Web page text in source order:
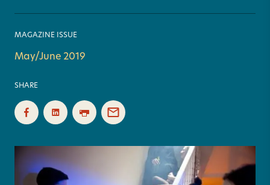
MAGAZINE ISSUE
May/June 2019
SHARE